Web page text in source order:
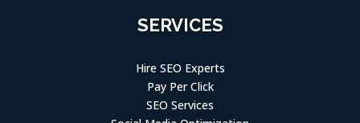
SERVICES
Hire SEO Experts
Pay Per Click
SEO Services